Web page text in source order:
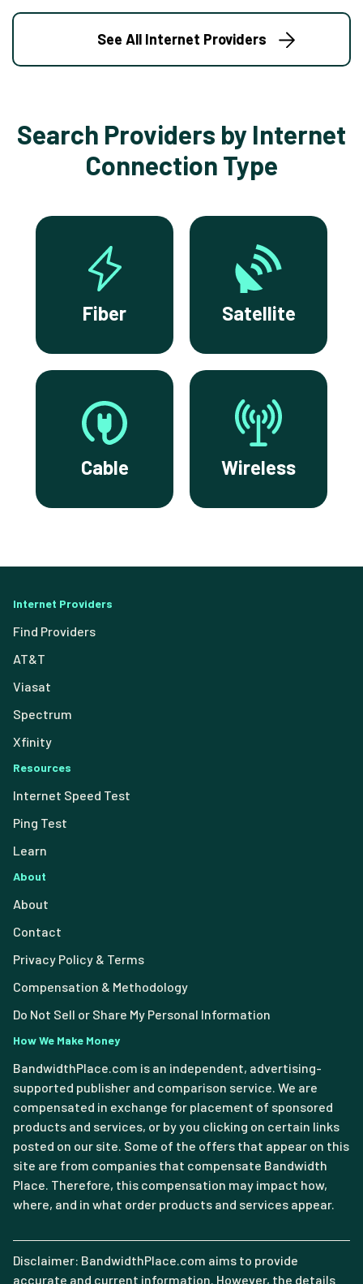
See All Internet Providers
Search Providers by Internet
Connection Type
Fiber Satellite
Cable Wireless
Internet Providers
Find Providers
AT&T
Viasat
Spectrum
Xfinity
Resources
Internet Speed Test
Ping Test
Learn
About
About
Contact
Privacy Policy & Terms
Compensation & Methodology
Do Not Sell or Share My Personal Information
How We Make Money
BandwidthPlace.com is an independent, advertising-
supported publisher and comparison service. We are
compensated in exchange for placement of sponsored
products and services, or by you clicking on certain links
posted on our site. Some of the offers that appear on this
site are from companies that compensate Bandwidth
Place. Therefore, this compensation may impact how,
where, and in what order products and services appear.
Disclaimer: BandwidthPlace.com aims to provide
accurate and current information. However, the details